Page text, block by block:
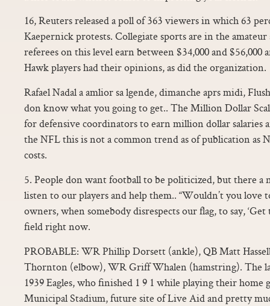
16, Reuters released a poll of 363 viewers in which 63
Kaepernick protests. Collegiate sports are in the amateur
referees on this level earn between $34,000 and $56,000
Hawk players had their opinions, as did the organization.
Rafael Nadal a amlior sa lgende, dimanche aprs midi,
don know what you going to get.. The Million Dollar
for defensive coordinators to earn million dollar salaries
the NFL this is not a common trend as of publication as
costs.
5. People don want football to be politicized, but there a
listen to our players and help them.. “Wouldn’t you love
owners, when somebody disrespects our flag, to say,
field right now.
PROBABLE: WR Phillip Dorsett (ankle), QB Matt
Thornton (elbow), WR Griff Whalen (hamstring). The
1939 Eagles, who finished 1 9 1 while playing their home
Municipal Stadium, future site of Live Aid and pretty